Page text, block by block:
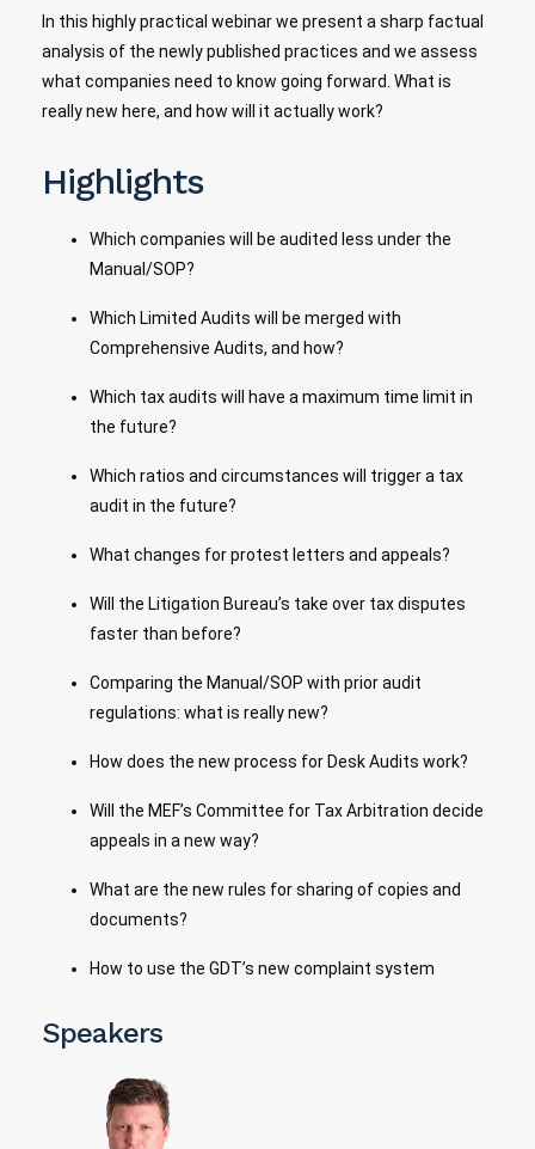
In this highly practical webinar we present a sharp factual
analysis of the newly published practices and we assess
what companies need to know going forward. What is
really new here, and how will it actually work?
Highlights
Which companies will be audited less under the
Manual/SOP?
Which Limited Audits will be merged with
Comprehensive Audits, and how?
Which tax audits will have a maximum time limit in
the future?
Which ratios and circumstances will trigger a tax
audit in the future?
What changes for protest letters and appeals?
Will the Litigation Bureau’s take over tax disputes
faster than before?
Comparing the Manual/SOP with prior audit
regulations: what is really new?
How does the new process for Desk Audits work?
Will the MEF’s Committee for Tax Arbitration decide
appeals in a new way?
What are the new rules for sharing of copies and
documents?
How to use the GDT’s new complaint system
Speakers